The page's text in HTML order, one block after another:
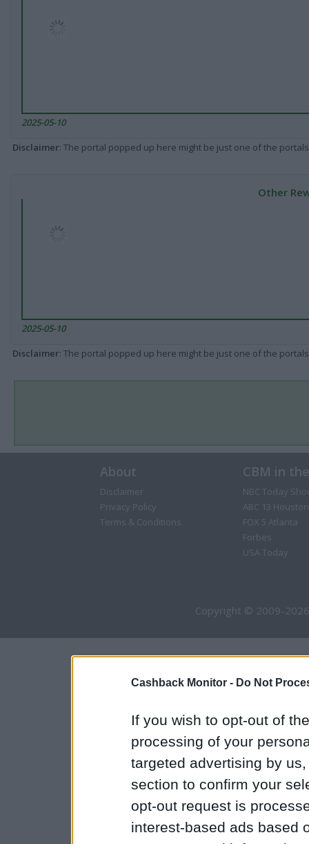
Cashback Monitor - Do Not
If you wish to opt-out of
processing of your
targeted advertising by
section to confirm your
opt-out request is
interest-based ads based
2025-05-10
Disclaimer: The portal popped up here might be just one of the
Other
2025-05-10
Disclaimer: The portal popped up here might be just one of the
About
Disclaimer
Privacy Policy
Terms & Conditions
CBM in
NBC Today
ABC 13 Houston
FOX 5 Atlanta
Forbes
USA Today
Copyright © 2009-